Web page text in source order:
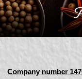
Company number